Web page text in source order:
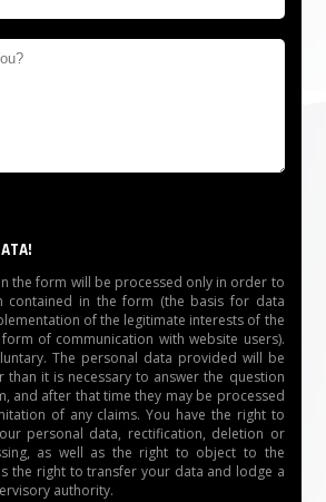
the form will be processed only in order to
contained in the form (the basis for data
of the legitimate interests of the
of communication with website users).
The personal data provided will be
than it is necessary to answer the question
and after that time they may be processed
of any claims. You have the right to
personal data, rectification, deletion or
as well as the right to object to the
the right to transfer your data and lodge a
authority.